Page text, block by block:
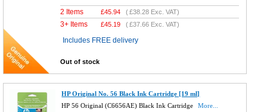
2 Items £45.94 (£38.28 Exc. VAT)
3+ Items £45.19 (£37.66 Exc. VAT)
Includes FREE delivery
Out of stock
HP Original No. 56 Black Ink Cartridge [19 ml]
HP 56 Original (C6656AE) Black Ink Cartridge
More...